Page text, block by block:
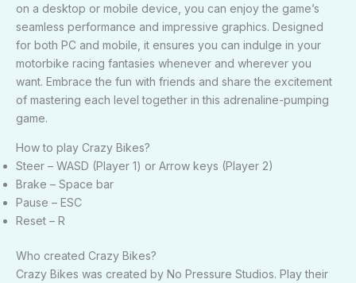
on a desktop or mobile device, you can enjoy the game’s
seamless performance and impressive graphics. Designed
for both PC and mobile, it ensures you can indulge in your
motorbike racing fantasies whenever and wherever you
want. Embrace the fun with friends and share the excitement
of mastering each level together in this adrenaline-pumping
game.
How to play Crazy Bikes?
Steer – WASD (Player 1) or Arrow keys (Player 2)
Brake – Space bar
Pause – ESC
Reset – R
Who created Crazy Bikes?
Crazy Bikes was created by No Pressure Studios. Play their